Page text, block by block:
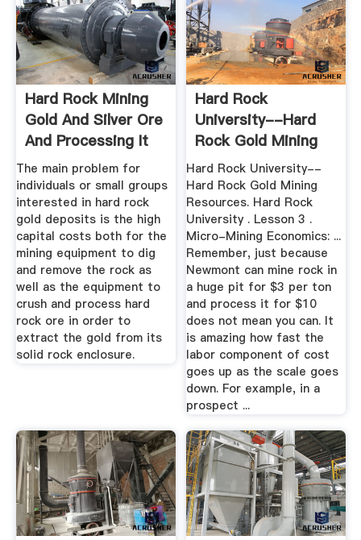
Hard Rock Mining
Gold And Silver Ore
And Processing It
The main problem for
individuals or small groups
interested in hard rock
gold deposits is the high
capital costs both for the
mining equipment to dig
and remove the rock as
well as the equipment to
crush and process hard
rock ore in order to
extract the gold from its
solid rock enclosure.
Hard Rock
University--Hard
Rock Gold Mining
Resources
Hard Rock University--
Hard Rock Gold Mining
Resources. Hard Rock
University . Lesson 3 .
Micro-Mining Economics: ...
Remember, just because
Newmont can mine rock in
a huge pit for $3 per ton
and process it for $10
does not mean you can. It
is amazing how fast the
labor component of cost
goes up as the scale goes
down. For example, in a
prospect ...